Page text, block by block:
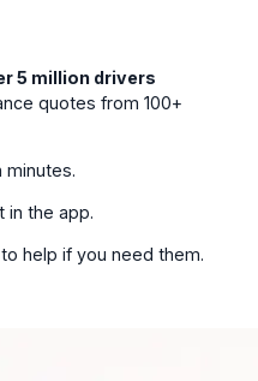
5 million drivers
quotes from 100+
minutes.
in the app.
help if you need them.